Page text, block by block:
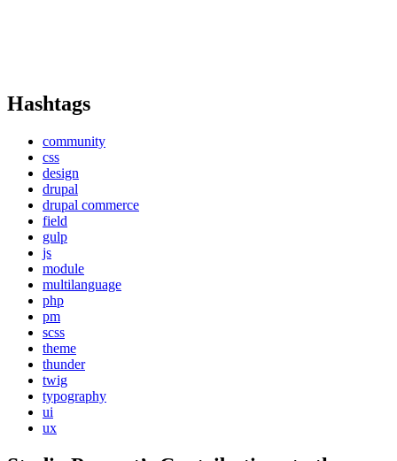
Hashtags
community
css
design
drupal
drupal commerce
field
gulp
js
module
multilanguage
php
pm
scss
theme
thunder
twig
typography
ui
ux